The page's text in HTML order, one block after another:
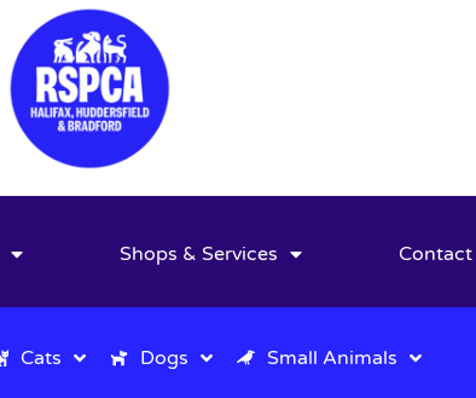
Shops & Services Contact
Cats Dogs Small Animals